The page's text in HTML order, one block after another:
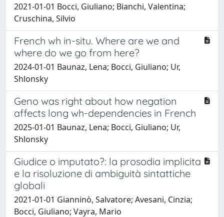
2021-01-01 Bocci, Giuliano; Bianchi, Valentina;
Cruschina, Silvio
French wh in-situ. Where are we and
where do we go from here?
2024-01-01 Baunaz, Lena; Bocci, Giuliano; Ur,
Shlonsky
Geno was right about how negation
affects long wh-dependencies in French
2025-01-01 Baunaz, Lena; Bocci, Giuliano; Ur,
Shlonsky
Giudice o imputato?: la prosodia implicita
e la risoluzione di ambiguità sintattiche
globali
2021-01-01 Gianninò, Salvatore; Avesani, Cinzia;
Bocci, Giuliano; Vayra, Mario